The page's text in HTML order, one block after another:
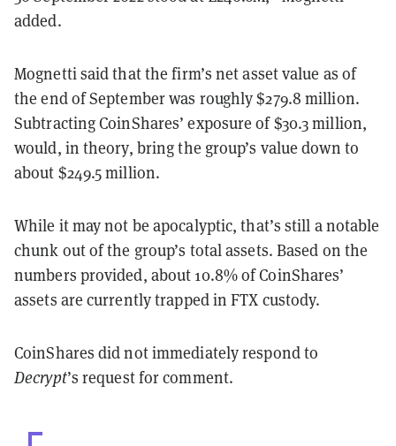
added.
Mognetti said that the firm’s net asset value as of
the end of September was roughly $279.8 million.
Subtracting CoinShares’ exposure of $30.3 million,
would, in theory, bring the group’s value down to
about $249.5 million.
While it may not be apocalyptic, that’s still a notable
chunk out of the group’s total assets. Based on the
numbers provided, about 10.8% of CoinShares’
assets are currently trapped in FTX custody.
CoinShares did not immediately respond to
Decrypt’s request for comment.